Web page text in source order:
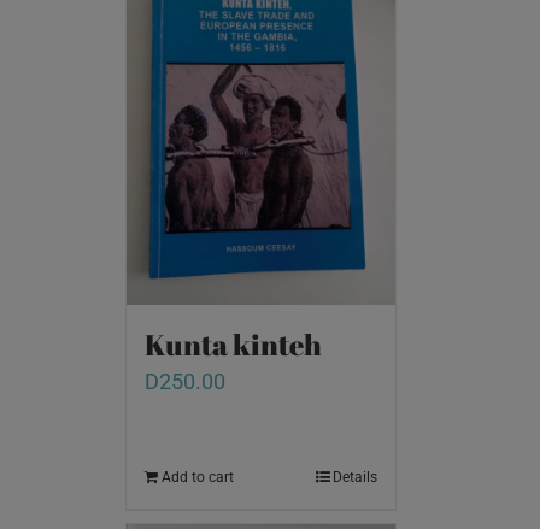
Kunta kinteh
D250.00
Add to cart Details